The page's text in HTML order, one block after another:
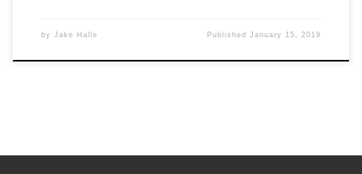
by Jake Halle PublishedJanuary 15, 2019